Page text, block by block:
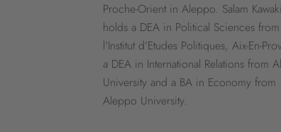
Proche-Orient in Aleppo. Salam
holds a DEA in Political Sciences from
l'Institut d’Etudes Politiques, Aix-En-
a DEA in International Relations from
University and a BA in Economy from
Aleppo University.